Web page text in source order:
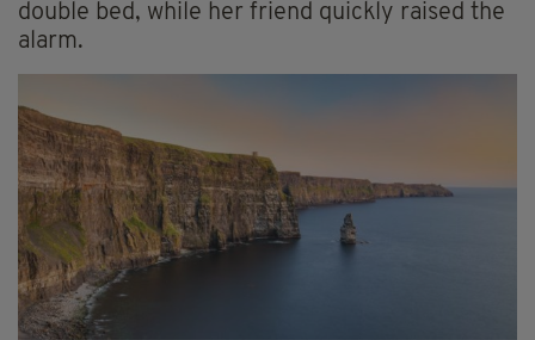
double bed, while her friend quickly raised the
alarm.